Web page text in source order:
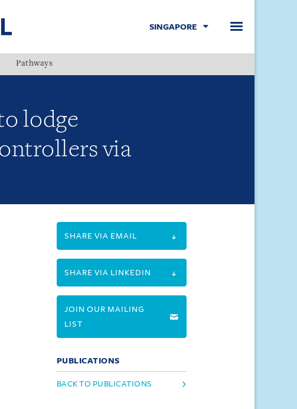
SINGAPORE
Pathways
lodge
via
SHARE VIA EMAIL
SHARE VIA LINKEDIN
JOIN OUR MAILING
LIST
PUBLICATIONS
BACK TO PUBLICATIONS